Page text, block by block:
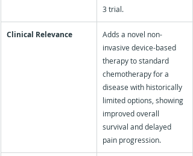
3 trial.
Clinical Relevance
Adds a novel non-
invasive device-based
therapy to standard
chemotherapy for a
disease with historically
limited options, showing
improved overall
survival and delayed
pain progression.